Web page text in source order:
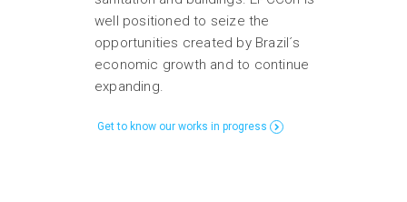
well positioned to seize the
opportunities created by Brazil´s
economic growth and to continue
expanding.
Get to know our works in progress